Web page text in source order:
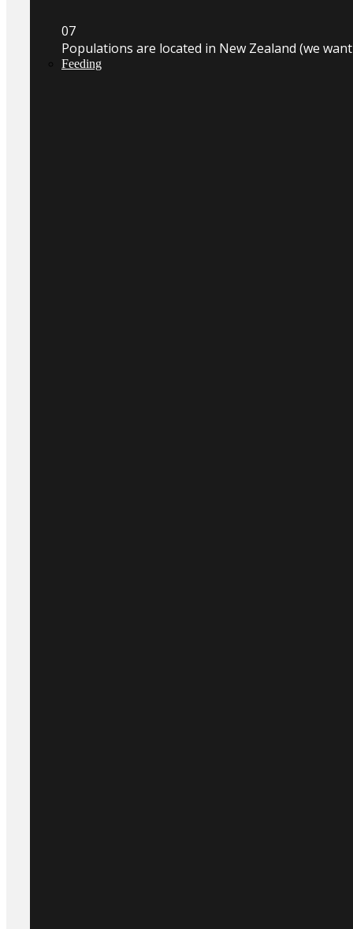
07
Populations are located in New Zealand (we
Feeding